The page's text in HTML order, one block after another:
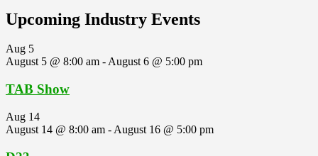
Upcoming Industry Events
Aug 5
August 5 @ 8:00 am -August 6 @ 5:00 pm
TAB Show
Aug 14
August 14 @ 8:00 am - August 16 @ 5:00 pm